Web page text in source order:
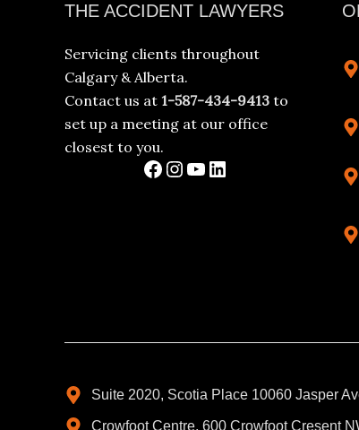
THE ACCIDENT LAWYERS
Servicing clients throughout
Calgary & Alberta.
Contact us at 1-587-434-9413 to
set up a meeting at our office
closest to you.
Suite 2020, Scotia Place 10060 Jasper
Crowfoot Centre, 600 Crowfoot Cresent